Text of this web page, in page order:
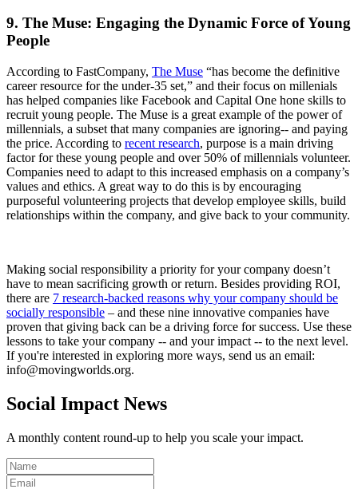
9. The Muse: Engaging the Dynamic Force of Young
People
According to FastCompany, The Muse “has become the definitive
career resource for the under-35 set,” and their focus on millenials
has helped companies like Facebook and Capital One hone skills to
recruit young people. The Muse is a great example of the power of
millennials, a subset that many companies are ignoring-- and paying
the price. According to recent research, purpose is a main driving
factor for these young people and over 50% of millennials volunteer.
Companies need to adapt to this increased emphasis on a company’s
values and ethics. A great way to do this is by encouraging
purposeful volunteering projects that develop employee skills, build
relationships within the company, and give back to your community.
Making social responsibility a priority for your company doesn’t
have to mean sacrificing growth or return. Besides providing ROI,
there are 7 research-backed reasons why your company should be
socially responsible – and these nine innovative companies have
proven that giving back can be a driving force for success. Use these
lessons to take your company -- and your impact -- to the next level.
If you're interested in exploring more ways, send us an email:
info@movingworlds.org.
Social Impact News
A monthly content round-up to help you scale your impact.